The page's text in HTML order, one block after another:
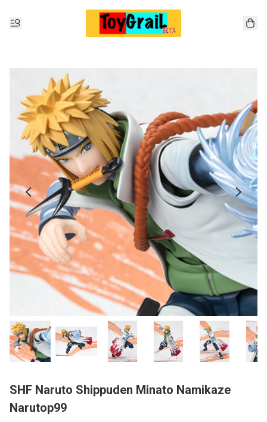
SHF Naruto Shippuden Minato Namikaze
Narutop99